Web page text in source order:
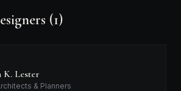
(1)
K. Lester
& Planners